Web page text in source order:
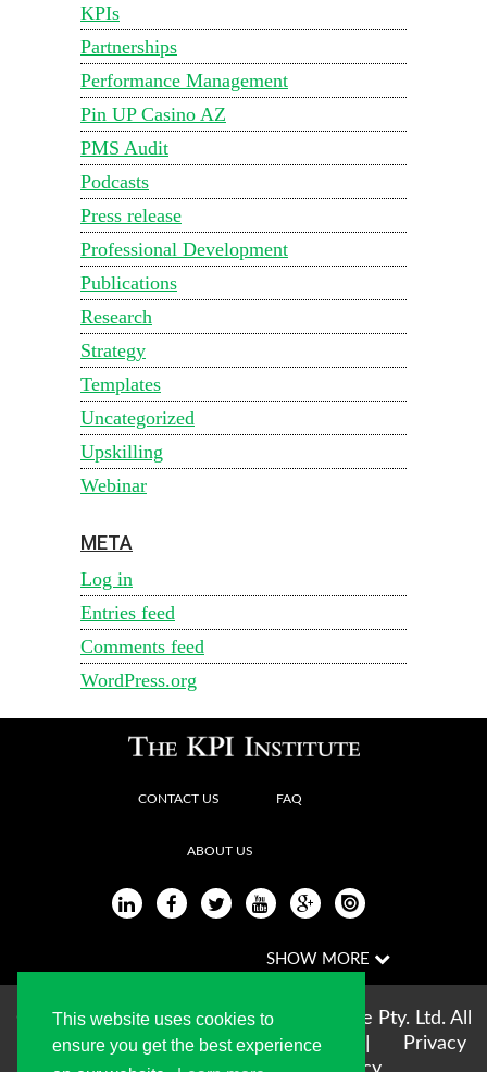
This website uses cookies to
ensure you get the best experience
KPIs
Partnerships
Performance Management
Pin UP Casino AZ
PMS Audit
Podcasts
Press release
Professional Development
Publications
Research
Strategy
Templates
Uncategorized
Upskilling
Webinar
META
Log in
Entries feed
Comments feed
WordPress.org
CONTACT US FAQ
ABOUT US
Copyright © 2004-2026 The KPI Institute Pty. Ltd. All
rights reserved |Terms of use
Privacy